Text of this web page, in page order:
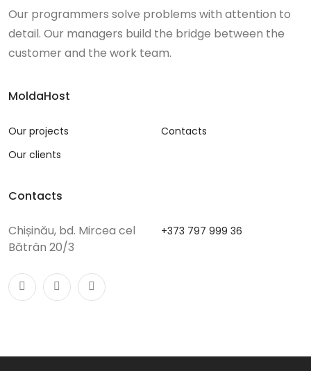
Our programmers solve problems with attention to
detail. Our managers build the bridge between the
customer and the work team.
MoldaHost
Our projects
Our clients
Contacts
Contacts
Chișinău, bd. Mircea cel
Bătrân 20/3
+373 797 999 36